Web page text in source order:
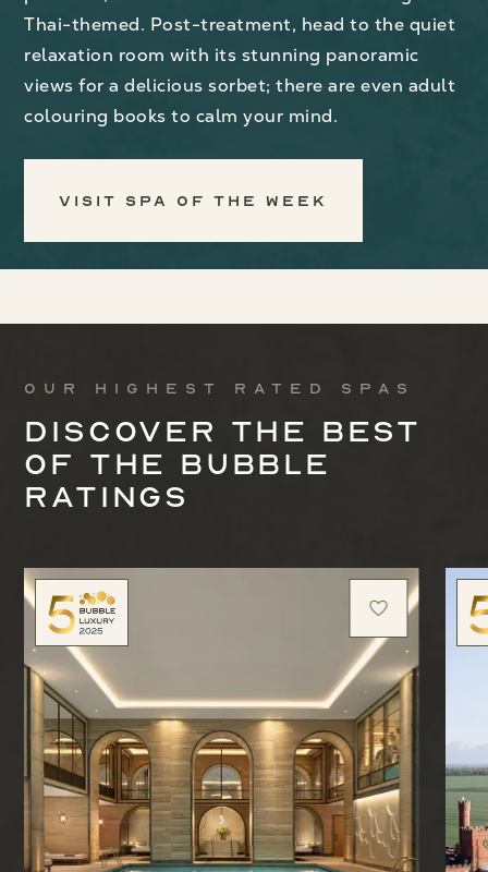
Thai-themed. Post-treatment, head to the quiet
relaxation room with its stunning panoramic
views for a delicious sorbet; there are even adult
colouring books to calm your mind.
Visit Spa of the Week
Our highest rated spas
Discover the best
of the bubble
ratings